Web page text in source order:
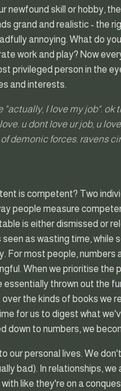
newfound skill or hobby,
grand and realistic - the
annoying. What do
work and play? Now
privileged person in the
and interests.
"actually, I love my job". ok
u dont love ur job, u
demonic forces. ravens
is competent? Two
people measure
is either dismissed or
as wasting time,
For most people,
When we prioritise
essentially thrown out the
the kinds of books we
for us to digest what
down to numbers, we
our personal lives. We
bad). In relationships,
like they're on a